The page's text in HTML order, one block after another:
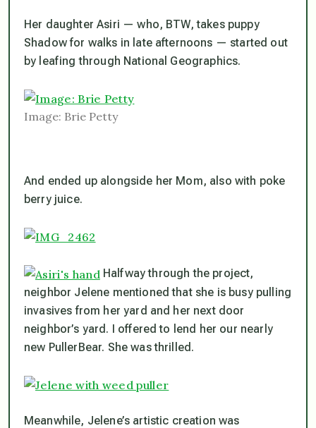
Her daughter Asiri — who, BTW, takes puppy
Shadow for walks in late afternoons — started out
by leafing through National Geographics.
Image: Brie Petty
And ended up alongside her Mom, also with poke
berry juice.
Halfway through the project,
neighbor Jelene mentioned that she is busy pulling
invasives from her yard and her next door
neighbor’s yard. I offered to lend her our nearly
new PullerBear. She was thrilled.
Meanwhile, Jelene’s artistic creation was